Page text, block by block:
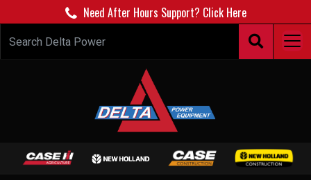
Need After Hours Support? Click Here